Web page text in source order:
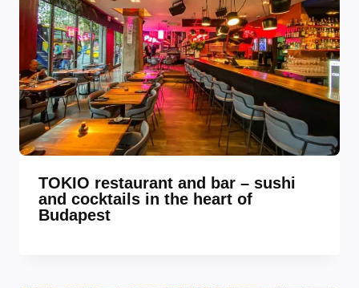
TOKIO restaurant and bar – sushi
and cocktails in the heart of
Budapest